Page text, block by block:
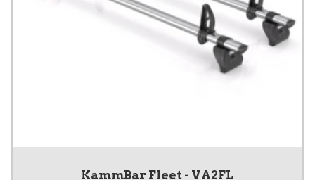
KammBar Fleet - VA2FL